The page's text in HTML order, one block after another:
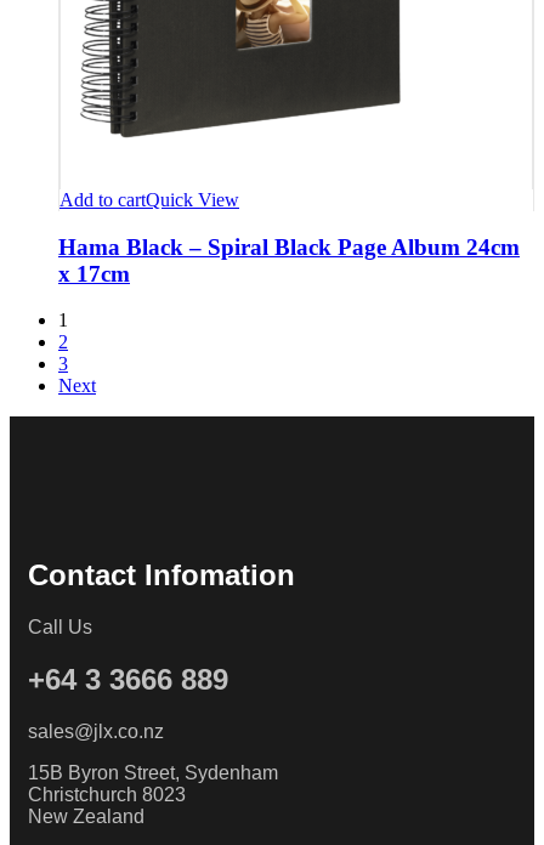
Add to cartQuick View
Hama Black – Spiral Black Page Album 24cm
x 17cm
1
2
3
Next
Contact Infomation
Call Us
+64 3 3666 889
sales@jlx.co.nz
15B Byron Street, Sydenham
Christchurch 8023
New Zealand